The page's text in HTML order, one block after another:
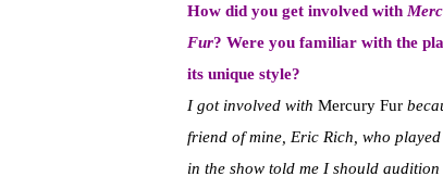
How did you get involved with
Fur? Were you familiar with the
its unique style?
I got involved with Mercury Fur
friend of mine, Eric Rich, who
in the show told me I should audition